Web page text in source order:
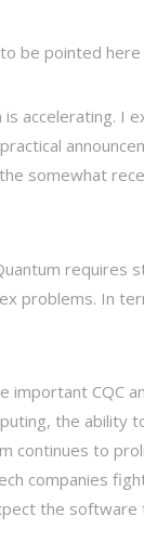
be pointed
accelerating. I
somewhat
requires
problems. In
CQC
the ability
continues to
companies
the